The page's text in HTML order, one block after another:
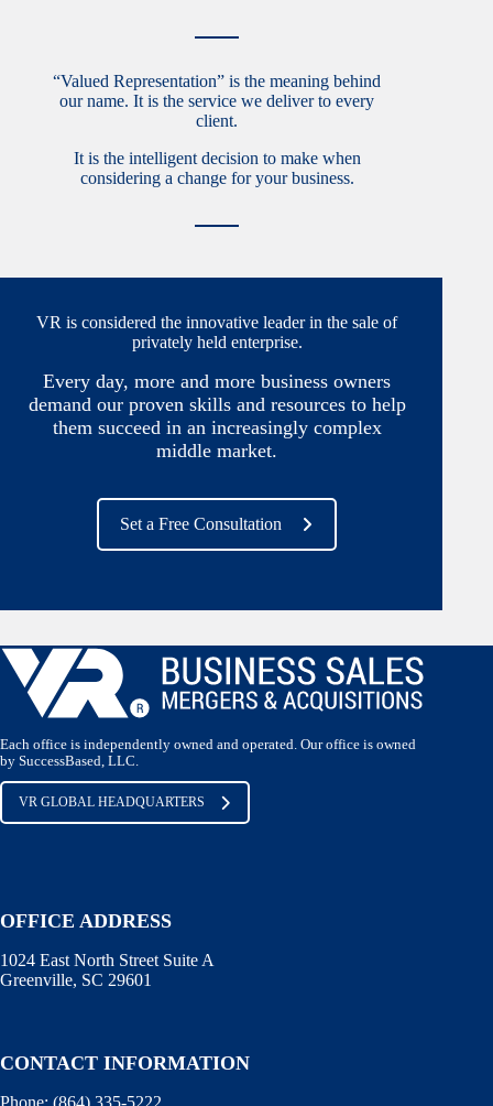
“Valued Representation” is the meaning behind
our name. It is the service we deliver to every
client.
It is the intelligent decision to make when
considering a change for your business.
VR is considered the innovative leader in the sale of
privately held enterprise.
Every day, more and more business owners
demand our proven skills and resources to help
them succeed in an increasingly complex
middle market.
Set a Free Consultation
Each office is independently owned and operated. Our office is owned
by SuccessBased, LLC.
VR GLOBAL HEADQUARTERS
OFFICE ADDRESS
1024 East North Street Suite A
Greenville, SC 29601
CONTACT INFORMATION
Phone: (864) 335-5222